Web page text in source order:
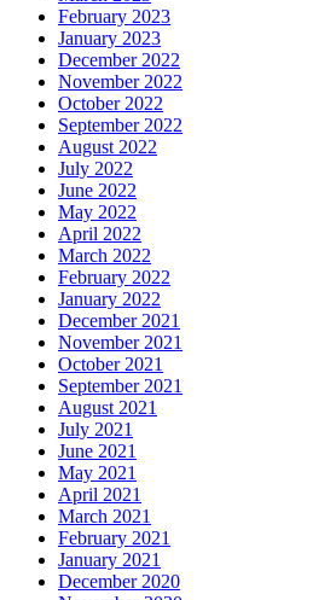
February 2023
January 2023
December 2022
November 2022
October 2022
September 2022
August 2022
July 2022
June 2022
May 2022
April 2022
March 2022
February 2022
January 2022
December 2021
November 2021
October 2021
September 2021
August 2021
July 2021
June 2021
May 2021
April 2021
March 2021
February 2021
January 2021
December 2020